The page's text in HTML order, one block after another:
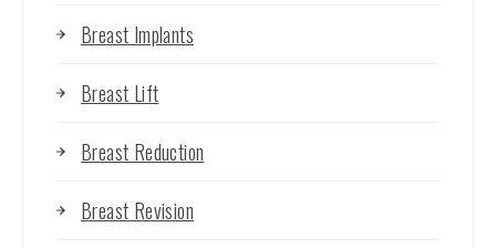
Breast Implants
Breast Lift
Breast Reduction
Breast Revision